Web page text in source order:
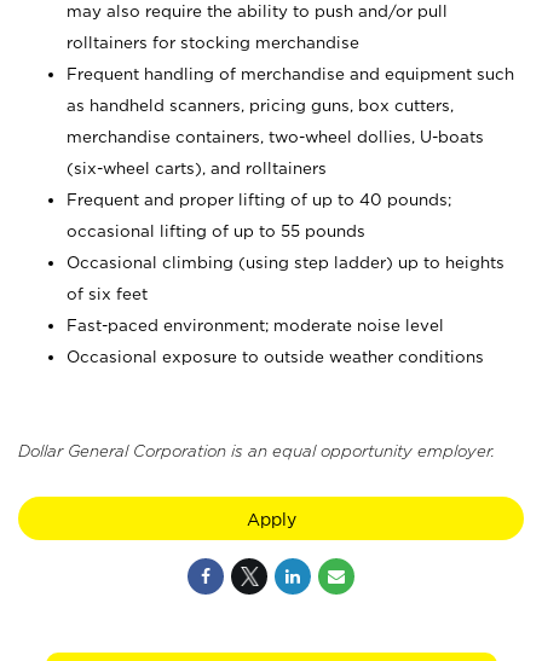
may also require the ability to push and/or pull
rolltainers for stocking merchandise
Frequent handling of merchandise and equipment such
as handheld scanners, pricing guns, box cutters,
merchandise containers, two-wheel dollies, U-boats
(six-wheel carts), and rolltainers
Frequent and proper lifting of up to 40 pounds;
occasional lifting of up to 55 pounds
Occasional climbing (using step ladder) up to heights
of six feet
Fast-paced environment; moderate noise level
Occasional exposure to outside weather conditions
Dollar General Corporation is an equal opportunity employer.
Apply